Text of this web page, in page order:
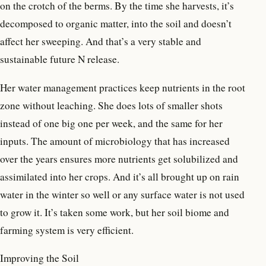
on the crotch of the berms. By the time she harvests, it’s
decomposed to organic matter, into the soil and doesn’t
affect her sweeping. And that’s a very stable and
sustainable future N release.
Her water management practices keep nutrients in the root
zone without leaching. She does lots of smaller shots
instead of one big one per week, and the same for her
inputs. The amount of microbiology that has increased
over the years ensures more nutrients get solubilized and
assimilated into her crops. And it’s all brought up on rain
water in the winter so well or any surface water is not used
to grow it. It’s taken some work, but her soil biome and
farming system is very efficient.
Improving the Soil